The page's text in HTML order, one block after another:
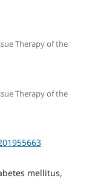
Therapy of the
Therapy of the
mellitus,